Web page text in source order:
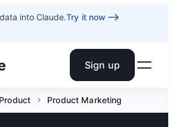
into Claude.Try it now
your bases Sign up
Product Product Marketing